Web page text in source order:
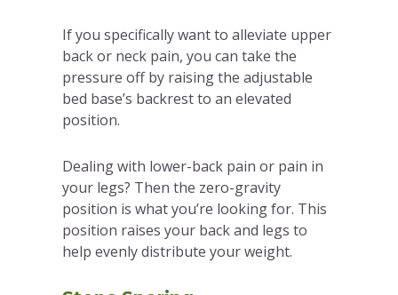
If you specifically want to alleviate upper
back or neck pain, you can take the
pressure off by raising the adjustable
bed base’s backrest to an elevated
position.
Dealing with lower-back pain or pain in
your legs? Then the zero-gravity
position is what you’re looking for. This
position raises your back and legs to
help evenly distribute your weight.